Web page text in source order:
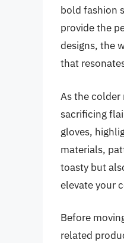
bold fashion
provide the
designs, the
that
As the
sacrificing
gloves,
materials,
toasty but
elevate your
Before
related